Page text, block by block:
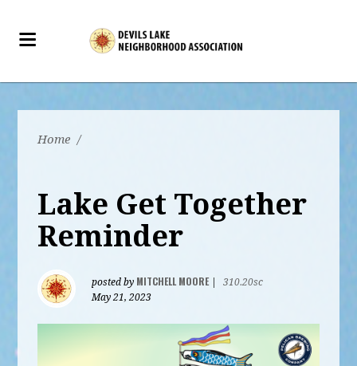
Home /
Lake Get Together
Reminder
posted by MITCHELL MOORE|
310.20sc
May 21, 2023